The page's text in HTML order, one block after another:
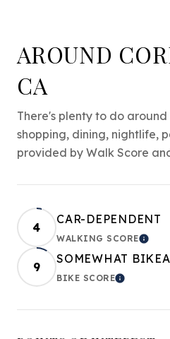
AROUND
CA
There's plenty to do
shopping, dining, nightlife,
provided by Walk Score
4
CAR-DEPENDENT
WALKING SCORE
9
SOMEWHAT
BIKE SCORELEARN